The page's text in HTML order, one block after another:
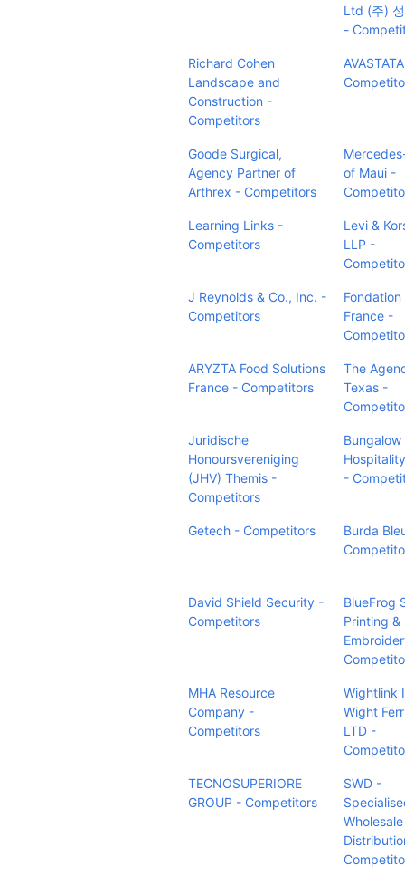
Ltd (주)
-
Richard Cohen
Landscape and
Construction -
Competitors
Goode Surgical,
Agency Partner of
Arthrex - Competitors
of Maui -
Learning Links -
Competitors
Levi &
LLP -
J Reynolds & Co., Inc. -
Competitors
Fondation
France -
ARYZTA Food Solutions
France - Competitors
The
Texas -
Juridische
Honoursvereniging
(JHV) Themis -
Competitors
Bungalow
-
Getech - Competitors
Burda
David Shield Security -
Competitors
BlueFrog
Printing &
MHA Resource
Company -
Competitors
Wightlink
Wight
LTD -
TECNOSUPERIORE
GROUP - Competitors
SWD -
Wholesale